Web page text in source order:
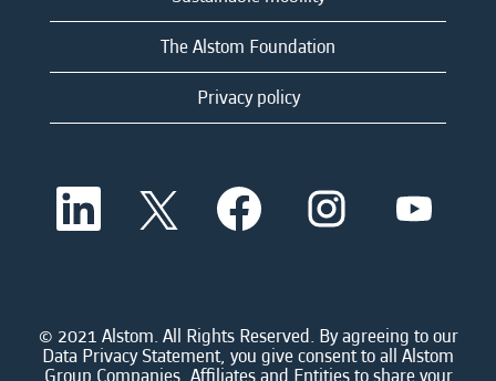
The Alstom Foundation
Privacy policy
O
e
a
n
e
O
p
e
a
n
O
p
e
a
n
e
O
p
a
n
e
O
a
n
e
© 2021 Alstom. All Rights Reserved. By agreeing to our
Data Privacy Statement, you give consent to all Alstom